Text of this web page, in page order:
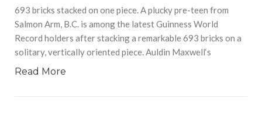
693 bricks stacked on one piece. A plucky pre-teen from
Salmon Arm, B.C. is among the latest Guinness World
Record holders after stacking a remarkable 693 bricks on a
solitary, vertically oriented piece. Auldin Maxwell‘s
Read More